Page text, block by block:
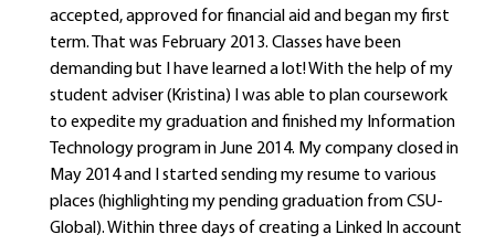
accepted, approved for financial aid and began my first
term. That was February 2013. Classes have been
demanding but I have learned a lot! With the help of my
student adviser (Kristina) I was able to plan coursework
to expedite my graduation and finished my Information
Technology program in June 2014. My company closed in
May 2014 and I started sending my resume to various
places (highlighting my pending graduation from CSU-
Global). Within three days of creating a Linked In account